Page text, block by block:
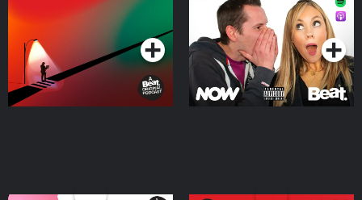
Podcast Series Podcast Series